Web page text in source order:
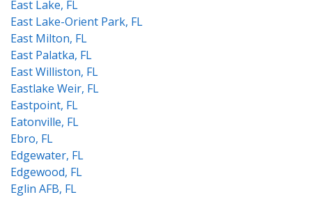
East Lake, FL
East Lake-Orient Park, FL
East Milton, FL
East Palatka, FL
East Williston, FL
Eastlake Weir, FL
Eastpoint, FL
Eatonville, FL
Ebro, FL
Edgewater, FL
Edgewood, FL
Eglin AFB, FL